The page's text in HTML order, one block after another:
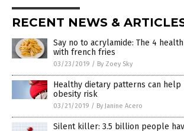
RECENT NEWS &
Say no to acrylamide: The 4
with french fries
03/23/2019 / By Zoey Sky
Healthy dietary patterns can
obesity risk
03/21/2019 / By Janine Acero
Silent killer: 3.5 billion people